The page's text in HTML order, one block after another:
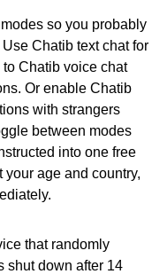
so you probably
Chatib text chat for
Chatib voice chat
Or enable Chatib
with strangers
between modes
into one free
your age and country,
that randomly
shut down after 14